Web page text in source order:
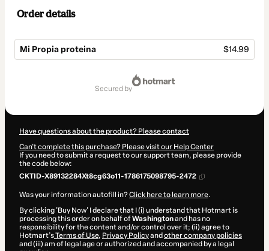
Order details
Mi Propia proteina $14.99
secured by
Have questions about the product? Please contact
Can't complete this purchase? Please visit our Help Center
If you need to submit a request to our support team, please provide
the code below:
CKTID-X89132284Xt8cg63o11-1786175098795-2472
Was your information autofill in?Click here to learn more.
By clicking 'Buy Now' I declare that I (i) understand that Hotmart is
processing this order on behalf ofWashingtonand has no
responsibility for the content and/or control over it; (ii) agree to
Hotmart’sTerms of Use, Privacy Policyand other company policies
and (iii) am of legal age or authorized and accompanied by a legal